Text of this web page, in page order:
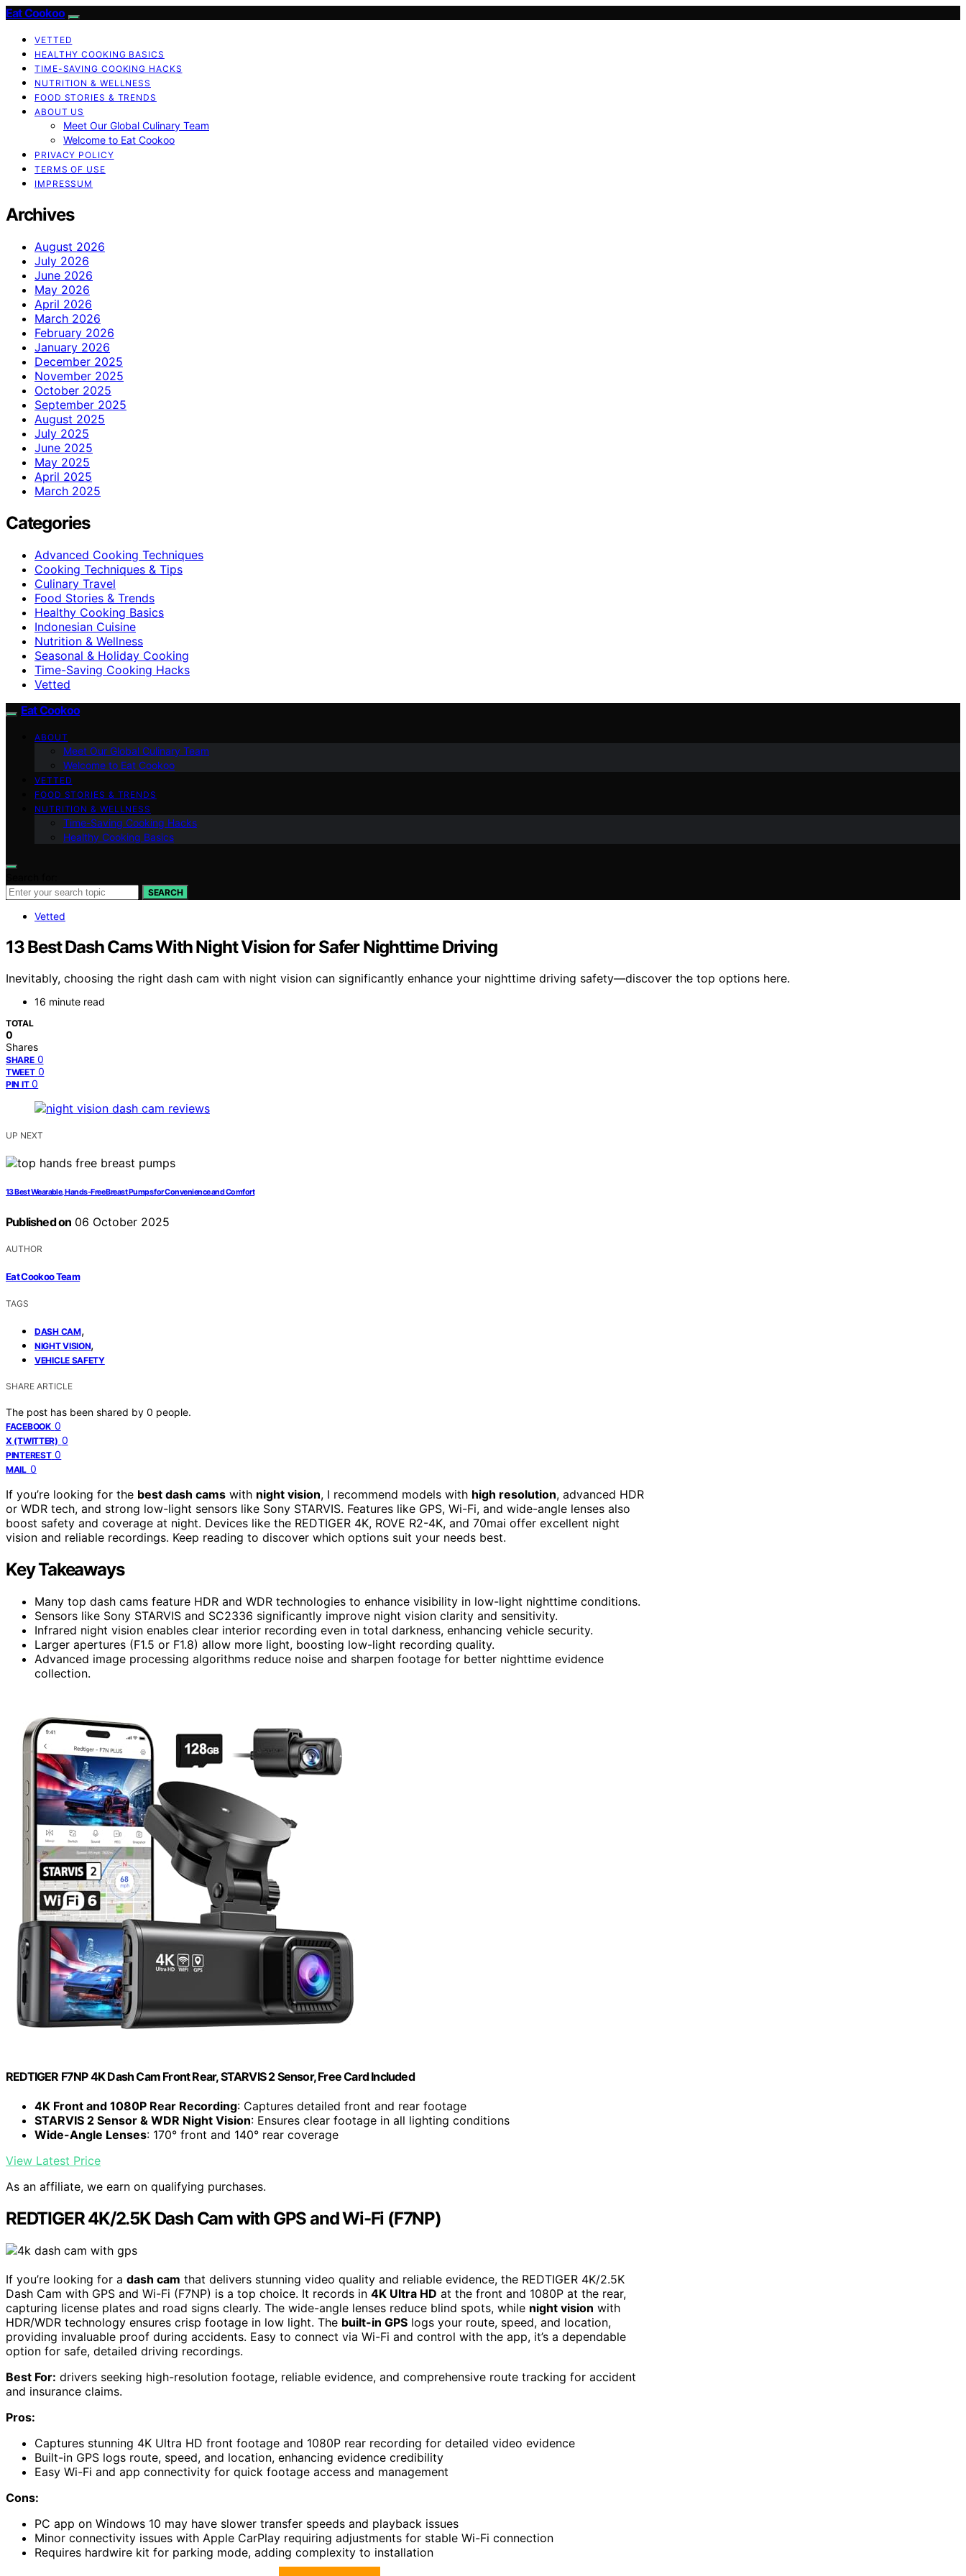
Eat Cookoo
VETTED
HEALTHY COOKING BASICS
TIME-SAVING COOKING HACKS
NUTRITION & WELLNESS
FOOD STORIES & TRENDS
ABOUT US
Meet Our Global Culinary Team
Welcome to Eat Cookoo
PRIVACY POLICY
TERMS OF USE
IMPRESSUM
Archives
August 2026
July 2026
June 2026
May 2026
April 2026
March 2026
February 2026
January 2026
December 2025
November 2025
October 2025
September 2025
August 2025
July 2025
June 2025
May 2025
April 2025
March 2025
Categories
Advanced Cooking Techniques
Cooking Techniques & Tips
Culinary Travel
Food Stories & Trends
Healthy Cooking Basics
Indonesian Cuisine
Nutrition & Wellness
Seasonal & Holiday Cooking
Time-Saving Cooking Hacks
Vetted
Eat Cookoo
ABOUT
Meet Our Global Culinary Team
Welcome to Eat Cookoo
VETTED
FOOD STORIES & TRENDS
NUTRITION & WELLNESS
Time-Saving Cooking Hacks
Healthy Cooking Basics
SEARCH
Vetted
13 Best Dash Cams With Night Vision for Safer Nighttime Driving
Inevitably, choosing the right dash cam with night vision can significantly enhance your nighttime driving safety—discover the top options here.
16 minute read
TOTAL
0
Shares
SHARE 0
TWEET 0
PIN IT 0
UP NEXT
13 Best Wearable, Hands-Free Breast Pumps for Convenience and Comfort
Published on 06 October 2025
AUTHOR
Eat Cookoo Team
TAGS
DASH CAM,
NIGHT VISION,
VEHICLE SAFETY
SHARE ARTICLE
The post has been shared by 0 people.
FACEBOOK 0
X (TWITTER) 0
PINTEREST 0
MAIL 0
If you’re looking for the best dash cams with night vision, I recommend models with high resolution, advanced HDR
or WDR tech, and strong low-light sensors like Sony STARVIS. Features like GPS, Wi-Fi, and wide-angle lenses also
boost safety and coverage at night. Devices like the REDTIGER 4K, ROVE R2-4K, and 70mai offer excellent night
vision and reliable recordings. Keep reading to discover which options suit your needs best.
Key Takeaways
Many top dash cams feature HDR and WDR technologies to enhance visibility in low-light nighttime conditions.
Sensors like Sony STARVIS and SC2336 significantly improve night vision clarity and sensitivity.
Infrared night vision enables clear interior recording even in total darkness, enhancing vehicle security.
Larger apertures (F1.5 or F1.8) allow more light, boosting low-light recording quality.
Advanced image processing algorithms reduce noise and sharpen footage for better nighttime evidence
collection.
REDTIGER F7NP 4K Dash Cam Front Rear, STARVIS 2 Sensor, Free Card Included
4K Front and 1080P Rear Recording: Captures detailed front and rear footage
STARVIS 2 Sensor & WDR Night Vision: Ensures clear footage in all lighting conditions
Wide-Angle Lenses: 170° front and 140° rear coverage
View Latest Price
As an affiliate, we earn on qualifying purchases.
REDTIGER 4K/2.5K Dash Cam with GPS and Wi-Fi (F7NP)
If you’re looking for a dash cam that delivers stunning video quality and reliable evidence, the REDTIGER 4K/2.5K
Dash Cam with GPS and Wi-Fi (F7NP) is a top choice. It records in 4K Ultra HD at the front and 1080P at the rear,
capturing license plates and road signs clearly. The wide-angle lenses reduce blind spots, while night vision with
HDR/WDR technology ensures crisp footage in low light. The built-in GPS logs your route, speed, and location,
providing invaluable proof during accidents. Easy to connect via Wi-Fi and control with the app, it’s a dependable
option for safe, detailed driving recordings.
Best For: drivers seeking high-resolution footage, reliable evidence, and comprehensive route tracking for accident
and insurance claims.
Pros:
Captures stunning 4K Ultra HD front footage and 1080P rear recording for detailed video evidence
Built-in GPS logs route, speed, and location, enhancing evidence credibility
Easy Wi-Fi and app connectivity for quick footage access and management
Cons:
PC app on Windows 10 may have slower transfer speeds and playback issues
Minor connectivity issues with Apple CarPlay requiring adjustments for stable Wi-Fi connection
Requires hardwire kit for parking mode, adding complexity to installation